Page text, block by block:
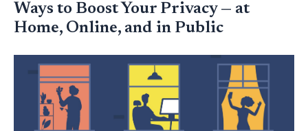
Ways to Boost Your Privacy — at
Home, Online, and in Public